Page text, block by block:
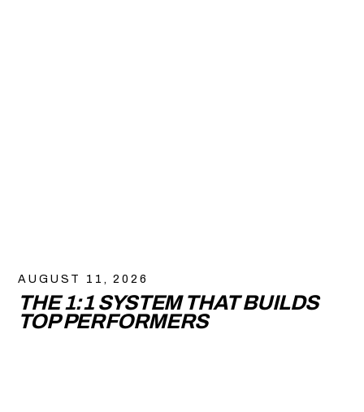
AUGUST 11, 2026
THE 1:1 SYSTEM THAT BUILDS
TOP PERFORMERS